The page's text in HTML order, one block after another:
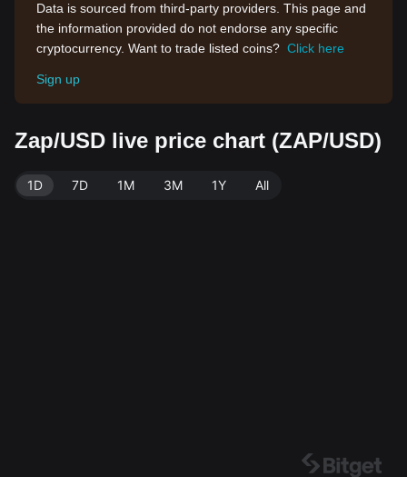
Data is sourced from third-party providers. This page and
the information provided do not endorse any specific
cryptocurrency. Want to trade listed coins? Click here
Sign up
Zap/USD live price chart (ZAP/USD)
1D 7D 1M 3M 1Y All